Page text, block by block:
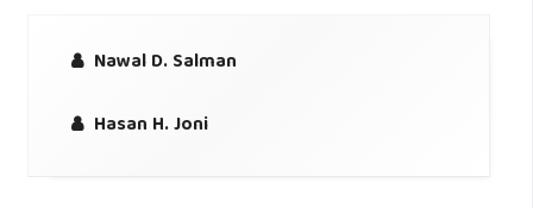
Nawal D. Salman
Hasan H. Joni